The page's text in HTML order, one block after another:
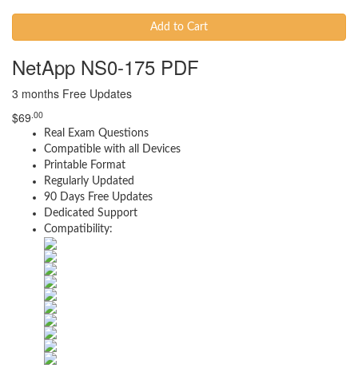
Add to Cart
NetApp NS0-175 PDF
3 months Free Updates
$69 .00
Real Exam Questions
Compatible with all Devices
Printable Format
Regularly Updated
90 Days Free Updates
Dedicated Support
Compatibility: